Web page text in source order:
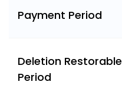
Payment Period
Deletion Restorable
Period